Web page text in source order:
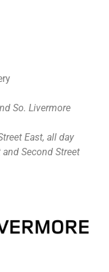
So. Livermore
East, all day
Second Street